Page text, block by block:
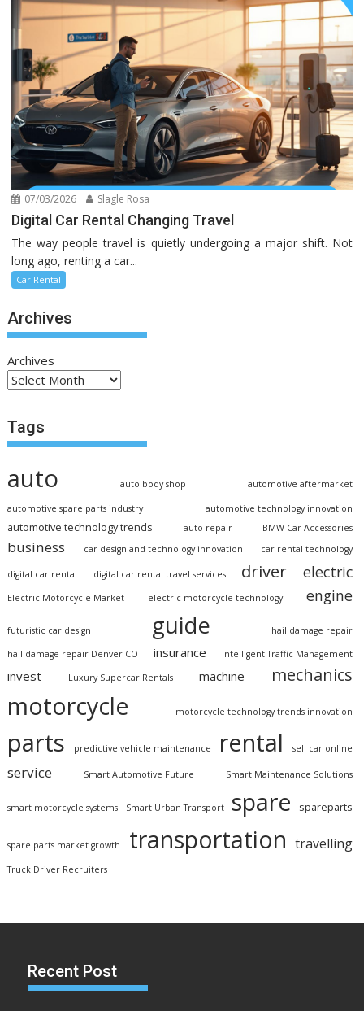
07/03/2026 Slagle Rosa
Digital Car Rental Changing Travel
The way people travel is quietly undergoing a major shift. Not
long ago, renting a car...
Car Rental
Archives
Archives
Tags
auto auto body shop automotive aftermarket
automotive spare parts industry automotive technology innovation
automotive technology trends auto repair BMW Car Accessories
business car design and technology innovation car rental technology
digital car rental digital car rental travel services driver electric
Electric Motorcycle Market electric motorcycle technology engine
futuristic car design guide hail damage repair
hail damage repair Denver CO insurance Intelligent Traffic Management
invest Luxury Supercar Rentals machine mechanics
motorcycle motorcycle technology trends innovation
parts predictive vehicle maintenance rental sell car online
service Smart Automotive Future Smart Maintenance Solutions
smart motorcycle systems Smart Urban Transport spare spareparts
spare parts market growth transportation travelling
Truck Driver Recruiters
Recent Post